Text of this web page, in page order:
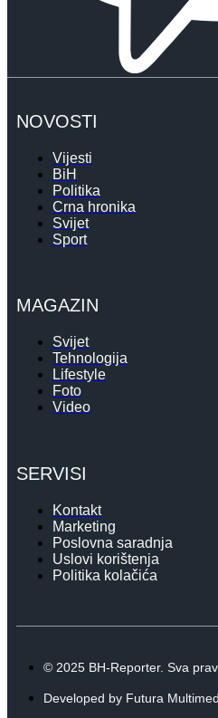
NOVOSTI
Vijesti
BiH
Politika
Crna hronika
Svijet
Sport
MAGAZIN
Svijet
Tehnologija
Lifestyle
Foto
Video
SERVISI
Kontakt
Marketing
Poslovna saradnja
Uslovi korištenja
Politika kolačića
© 2025 BH-Reporter. Sva
Developed by Futura